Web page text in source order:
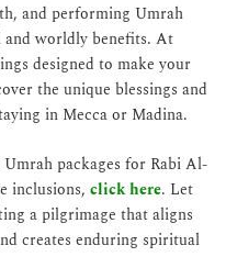
and performing Umrah
worldly benefits. At
designed to make your
the unique blessings and
in Mecca or Madina.
packages for Rabi Al-
inclusions, click here. Let
a pilgrimage that aligns
creates enduring spiritual